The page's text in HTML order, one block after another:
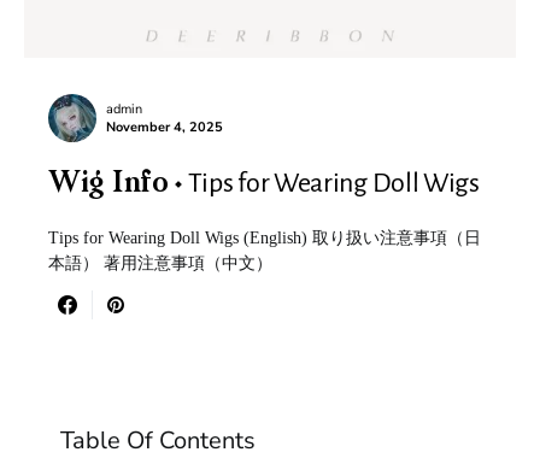
admin
November 4, 2025
Wig Info Tips for Wearing Doll Wigs
Tips for Wearing Doll Wigs (English) 取り扱い注意事項（日
本語） 著用注意事項（中文）
Table Of Contents